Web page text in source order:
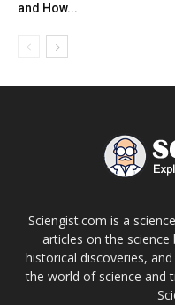
and How...
Sciengist.com is a
articles on the
historical discoveries,
the world of science and